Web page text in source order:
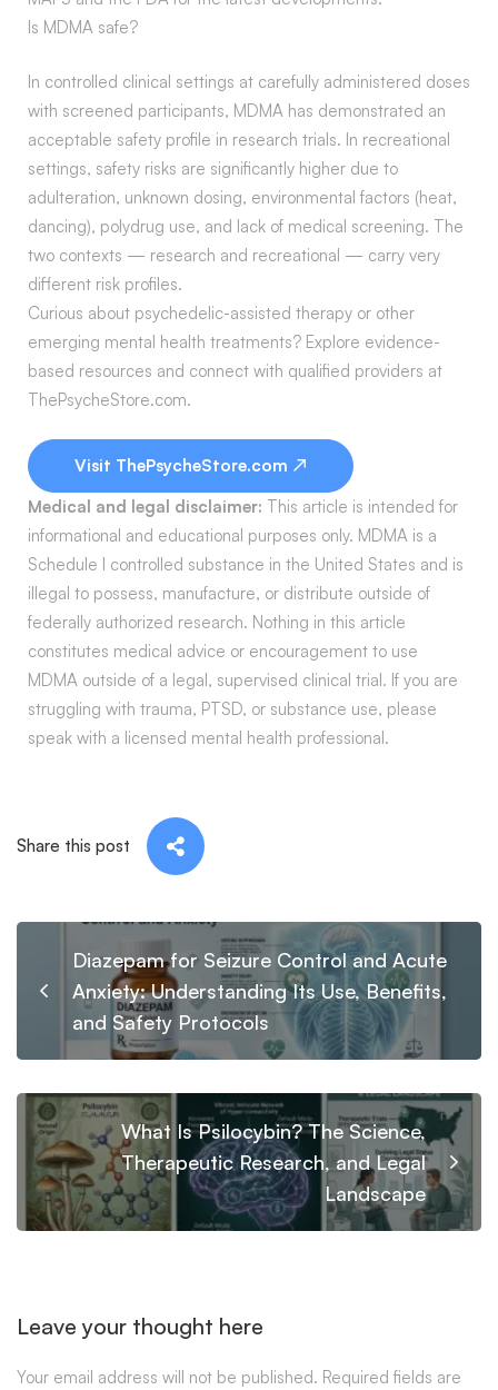
Is MDMA safe?
In controlled clinical settings at carefully administered doses
with screened participants, MDMA has demonstrated an
acceptable safety profile in research trials. In recreational
settings, safety risks are significantly higher due to
adulteration, unknown dosing, environmental factors (heat,
dancing), polydrug use, and lack of medical screening. The
two contexts — research and recreational — carry very
different risk profiles.
Curious about psychedelic-assisted therapy or other
emerging mental health treatments? Explore evidence-
based resources and connect with qualified providers at
ThePsycheStore.com.
Visit ThePsycheStore.com ↗
Medical and legal disclaimer: This article is intended for
informational and educational purposes only. MDMA is a
Schedule I controlled substance in the United States and is
illegal to possess, manufacture, or distribute outside of
federally authorized research. Nothing in this article
constitutes medical advice or encouragement to use
MDMA outside of a legal, supervised clinical trial. If you are
struggling with trauma, PTSD, or substance use, please
speak with a licensed mental health professional.
Share this post
Diazepam for Seizure Control and Acute
Anxiety: Understanding Its Use, Benefits,
and Safety Protocols
What Is Psilocybin? The Science,
Therapeutic Research, and Legal
Landscape
Leave your thought here
Your email address will not be published. Required fields are